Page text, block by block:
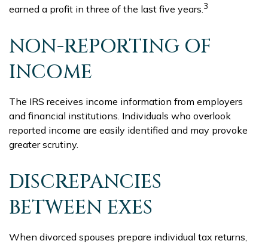
earned a profit in three of the last five years. 3
NON-REPORTING OF
INCOME
The IRS receives income information from employers
and financial institutions. Individuals who overlook
reported income are easily identified and may provoke
greater scrutiny.
DISCREPANCIES
BETWEEN EXES
When divorced spouses prepare individual tax returns,